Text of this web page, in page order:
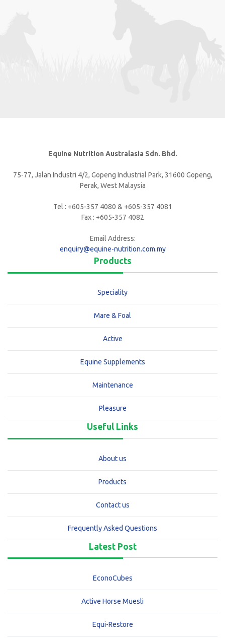
Equine Nutrition Australasia Sdn. Bhd.
75-77, Jalan Industri 4/2, Gopeng Industrial Park, 31600 Gopeng,
Perak, West Malaysia
Tel : +605-357 4080 & +605-357 4081
Fax : +605-357 4082
Email Address:
enquiry@equine-nutrition.com.my
Products
Speciality
Mare & Foal
Active
Equine Supplements
Maintenance
Pleasure
Useful Links
About us
Products
Contact us
Frequently Asked Questions
Latest Post
EconoCubes
Active Horse Muesli
Equi-Restore